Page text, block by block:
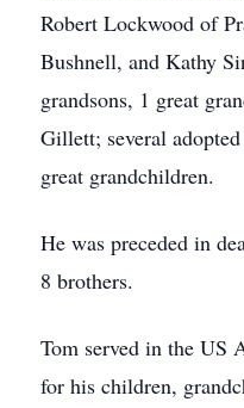
Robert Lockwood of
Bushnell, and Kathy
grandsons, 1 great
Gillett; several
great grandchildren.
He was preceded in
8 brothers.
Tom served in the US
for his children,